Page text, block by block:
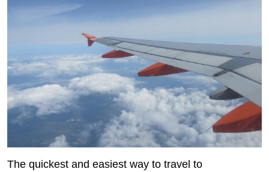
The quickest and easiest way to travel to